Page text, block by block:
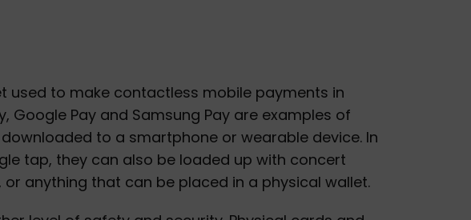
used to make contactless mobile payments in
Google Pay and Samsung Pay are examples of
to a smartphone or wearable device. In
tap, they can also be loaded up with concert
anything that can be placed in a physical wallet.